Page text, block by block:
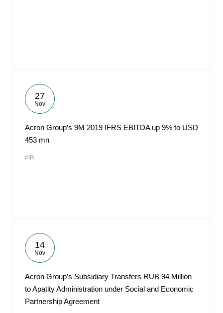
27
Nov
Acron Group’s 9M 2019 IFRS EBITDA up 9% to USD
453 mn
#IR
14
Nov
Acron Group’s Subsidiary Transfers RUB 94 Million
to Apatity Administration under Social and Economic
Partnership Agreement